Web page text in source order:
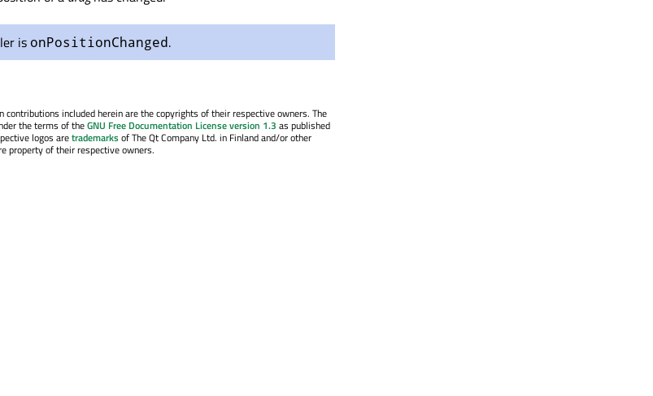
is onPositionChanged.
included herein are the copyrights of their respective owners. The
the terms of theGNU Free Documentation License version 1.3 as published
logos aretrademarksof The Qt Company Ltd. in Finland and/or other
property of their respective owners.